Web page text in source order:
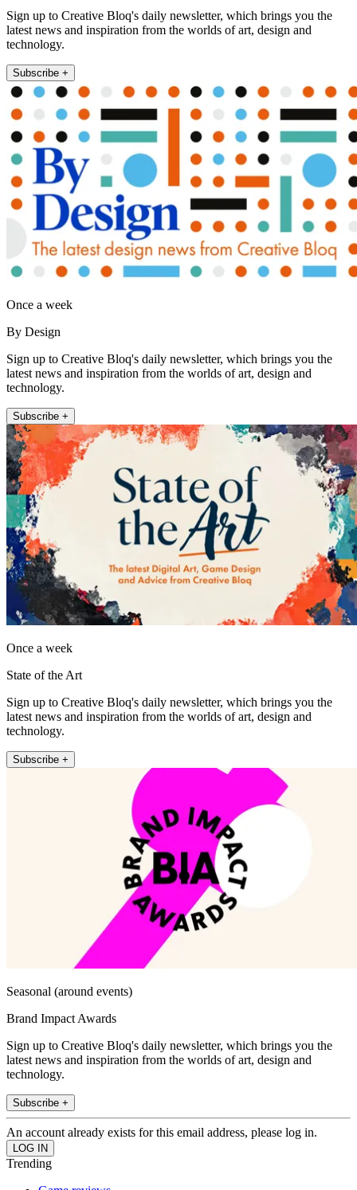
Sign up to Creative Bloq's daily newsletter, which brings you the
latest news and inspiration from the worlds of art, design and
technology.
Subscribe +
Once a week
By Design
Sign up to Creative Bloq's daily newsletter, which brings you the
latest news and inspiration from the worlds of art, design and
technology.
Subscribe +
Once a week
State of the Art
Sign up to Creative Bloq's daily newsletter, which brings you the
latest news and inspiration from the worlds of art, design and
technology.
Subscribe +
Seasonal (around events)
Brand Impact Awards
Sign up to Creative Bloq's daily newsletter, which brings you the
latest news and inspiration from the worlds of art, design and
technology.
Subscribe +
An account already exists for this email address, please log in.
Trending